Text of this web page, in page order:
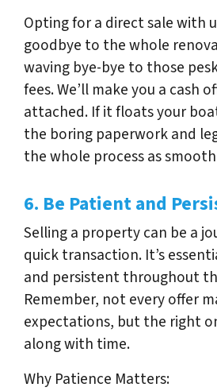
Opting for a direct sale with
goodbye to the whole
waving bye-bye to those
fees. We’ll make you a cash
attached. If it floats your
the boring paperwork and
the whole process as
6. Be Patient and
Selling a property can be a
quick transaction. It’s
and persistent throughout
Remember, not every offer
expectations, but the right
along with time.
Why Patience Matters: